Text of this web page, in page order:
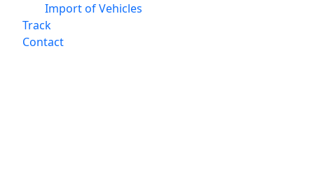
Import of Vehicles
Track
Contact